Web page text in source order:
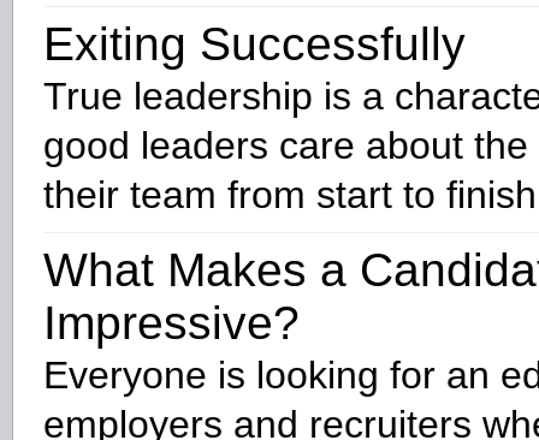
Exiting Successfully
True leadership is a
good leaders care about
their team from start to
What Makes a
Impressive?
Everyone is looking for an
employers and recruiters